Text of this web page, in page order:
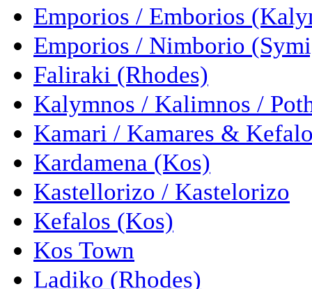
Emporios / Emborios
Emporios / Nimborio
Faliraki (Rhodes)
Kalymnos / Kalimnos /
Kamari / Kamares &
Kardamena (Kos)
Kastellorizo / Kastelorizo
Kefalos (Kos)
Kos Town
Ladiko (Rhodes)